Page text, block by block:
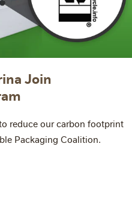
Join
reduce our carbon footprint
Packaging Coalition.